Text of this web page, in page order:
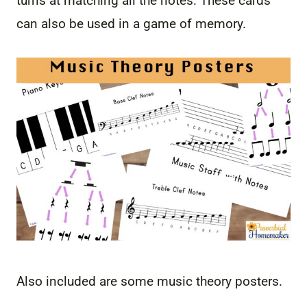
can also be used in a game of memory.
Also included are some music theory posters.